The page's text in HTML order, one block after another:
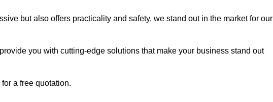
but also offers practicality and safety, we stand out in the market for our
you with cutting-edge solutions that make your business stand out
a free quotation.